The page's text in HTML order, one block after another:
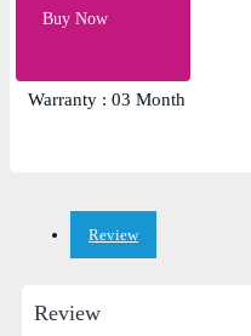
Buy Now
Keyboard layout: us/uk
Warranty : 03 Month
Review
Review